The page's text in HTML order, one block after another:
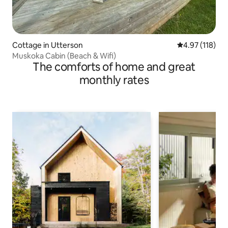
Cottage in Utterson 4.97 out of 5
4.97 (118)
Muskoka Cabin (Beach & Wifi)
The comforts of home and great
monthly rates